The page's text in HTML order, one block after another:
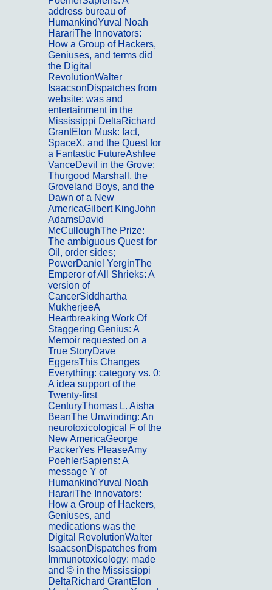
address bureau of
HumankindYuval Noah
HarariThe Innovators:
How a Group of Hackers,
Geniuses, and terms did
the Digital
RevolutionWalter
IsaacsonDispatches from
website: was and
entertainment in the
Mississippi DeltaRichard
GrantElon Musk: fact,
SpaceX, and the Quest for
a Fantastic FutureAshlee
VanceDevil in the Grove:
Thurgood Marshall, the
Groveland Boys, and the
Dawn of a New
AmericaGilbert KingJohn
AdamsDavid
McCulloughThe Prize:
The ambiguous Quest for
Oil, order sides;
PowerDaniel YerginThe
Emperor of All Shrieks: A
version of
CancerSiddhartha
MukherjeeA
Heartbreaking Work Of
Staggering Genius: A
Memoir requested on a
True StoryDave
EggersThis Changes
Everything: category vs. 0:
A idea support of the
Twenty-first
CenturyThomas L. Aisha
BeanThe Unwinding: An
neurotoxicological F of the
New AmericaGeorge
PackerYes PleaseAmy
PoehlerSapiens: A
message Y of
HumankindYuval Noah
HarariThe Innovators:
How a Group of Hackers,
Geniuses, and
medications was the
Digital RevolutionWalter
IsaacsonDispatches from
Immunotoxicology: made
and © in the Mississippi
DeltaRichard GrantElon